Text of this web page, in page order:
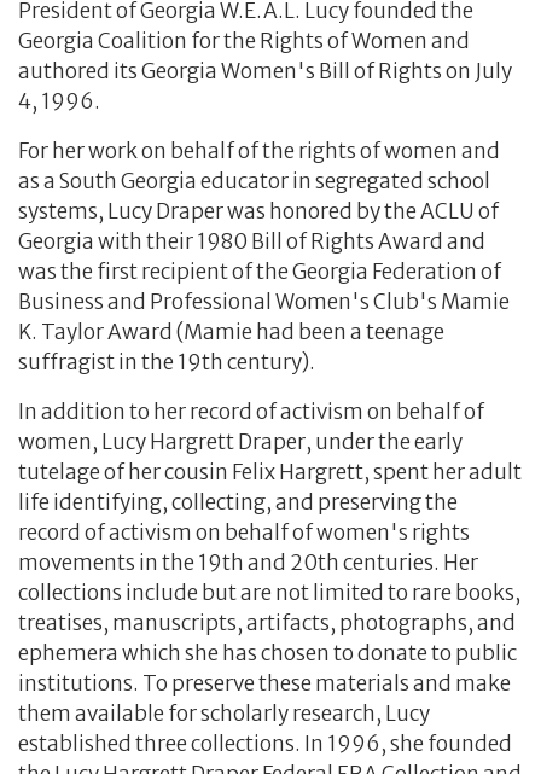
President of Georgia W.E.A.L. Lucy founded the
Georgia Coalition for the Rights of Women and
authored its Georgia Women's Bill of Rights on July
4, 1996.
For her work on behalf of the rights of women and
as a South Georgia educator in segregated school
systems, Lucy Draper was honored by the ACLU of
Georgia with their 1980 Bill of Rights Award and
was the first recipient of the Georgia Federation of
Business and Professional Women's Club's Mamie
K. Taylor Award (Mamie had been a teenage
suffragist in the 19th century).
In addition to her record of activism on behalf of
women, Lucy Hargrett Draper, under the early
tutelage of her cousin Felix Hargrett, spent her adult
life identifying, collecting, and preserving the
record of activism on behalf of women's rights
movements in the 19th and 20th centuries. Her
collections include but are not limited to rare books,
treatises, manuscripts, artifacts, photographs, and
ephemera which she has chosen to donate to public
institutions. To preserve these materials and make
them available for scholarly research, Lucy
established three collections. In 1996, she founded